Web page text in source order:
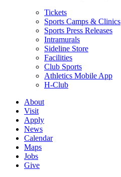
Tickets
Sports Camps & Clinics
Sports Press Releases
Intramurals
Sideline Store
Facilities
Club Sports
Athletics Mobile App
H-Club
About
Visit
Apply
News
Calendar
Maps
Jobs
Give